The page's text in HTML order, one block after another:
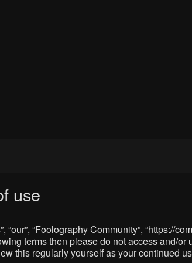
use
“our”, “Foolography Community”,
terms then please do not access and/
this regularly yourself as your continued